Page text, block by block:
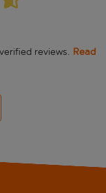
verified reviews. Read